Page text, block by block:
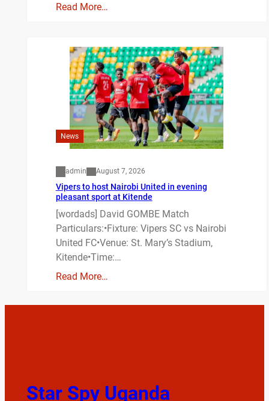
Read More…
News
admin August 7, 2026
Vipers to host Nairobi United in evening
pleasant sport at Kitende
[wordads] David GOMBE Match
Particulars:•Fixture: Vipers SC vs Nairobi
United FC•Venue: St. Mary’s Stadium,
Kitende•Time:…
Read More…
Star Spy Uganda